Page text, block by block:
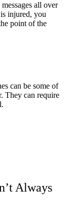
all over
injured, you
point of the
can be some of
They can require
Always